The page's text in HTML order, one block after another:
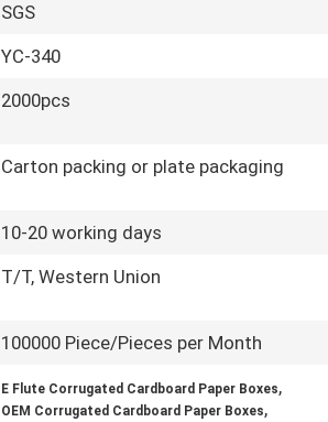
SGS
YC-340
2000pcs
Carton packing or plate packaging
10-20 working days
T/T, Western Union
100000 Piece/Pieces per Month
E Flute Corrugated Cardboard Paper Boxes,
OEM Corrugated Cardboard Paper Boxes,